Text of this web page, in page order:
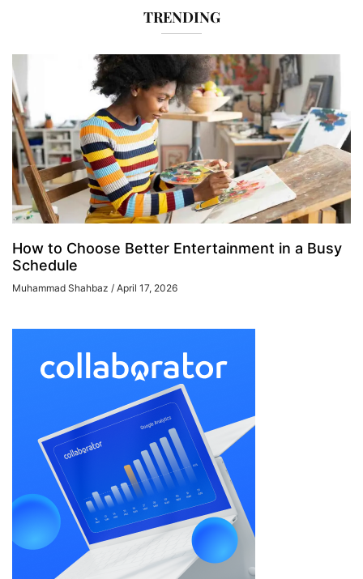
TRENDING
How to Choose Better Entertainment in a Busy
Schedule
Muhammad Shahbaz April 17, 2026